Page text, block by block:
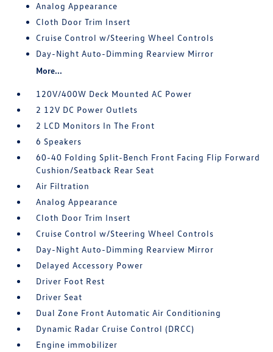
Analog Appearance
Cloth Door Trim Insert
Cruise Control w/Steering Wheel Controls
Day-Night Auto-Dimming Rearview Mirror
More...
120V/400W Deck Mounted AC Power
2 12V DC Power Outlets
2 LCD Monitors In The Front
6 Speakers
60-40 Folding Split-Bench Front Facing Flip Forward
Cushion/Seatback Rear Seat
Air Filtration
Analog Appearance
Cloth Door Trim Insert
Cruise Control w/Steering Wheel Controls
Day-Night Auto-Dimming Rearview Mirror
Delayed Accessory Power
Driver Foot Rest
Driver Seat
Dual Zone Front Automatic Air Conditioning
Dynamic Radar Cruise Control (DRCC)
Engine immobilizer